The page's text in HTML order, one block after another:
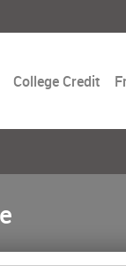
College Credit